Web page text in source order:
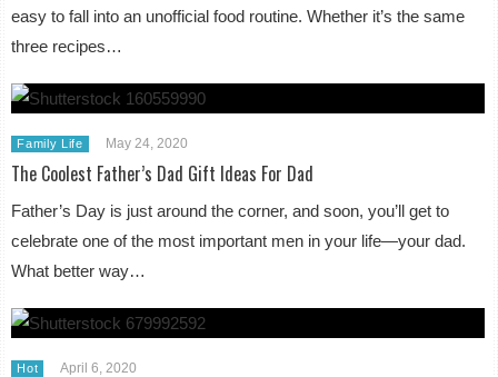
easy to fall into an unofficial food routine. Whether it’s the same
three recipes…
Family Life May 24, 2020
The Coolest Father’s Dad Gift Ideas For Dad
Father’s Day is just around the corner, and soon, you’ll get to
celebrate one of the most important men in your life—your dad.
What better way…
Hot April 6, 2020